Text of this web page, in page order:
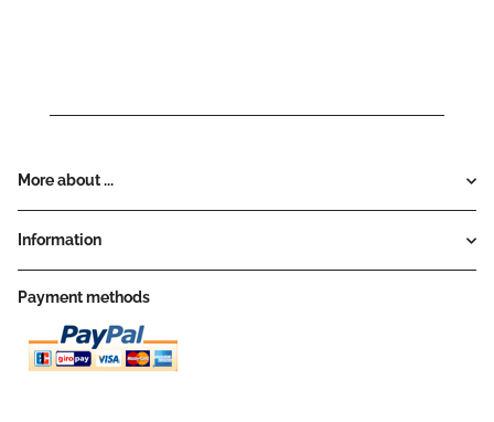
More about ...
Information
Payment methods